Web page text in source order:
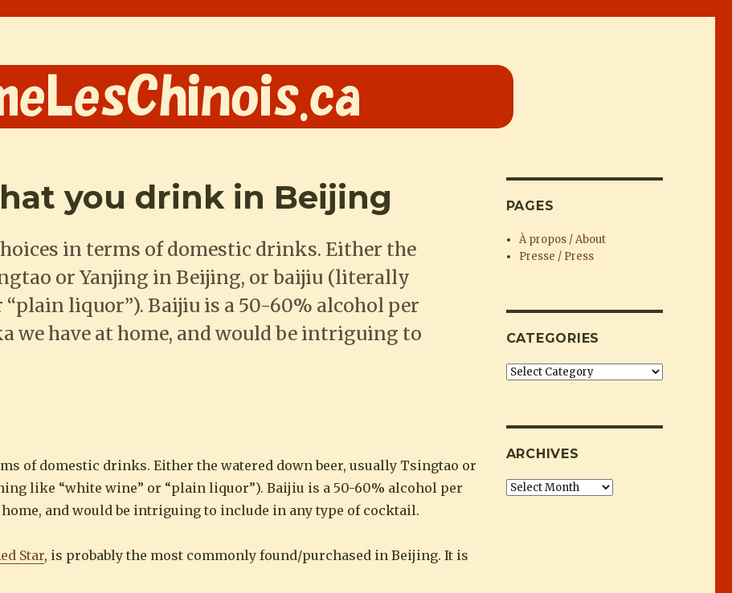
you drink in Beijing
in terms of domestic drinks. Either the
or Yanjing in Beijing, or baijiu (literally
liquor”). Baijiu is a 50-60% alcohol per
we have at home, and would be intriguing to
of domestic drinks. Either the watered down beer, usually Tsingtao or
like “white wine” or “plain liquor”). Baijiu is a 50-60% alcohol per
and would be intriguing to include in any type of cocktail.
Star, is probably the most commonly found/purchased in Beijing. It is
PAGES
À propos / About
Presse / Press
CATEGORIES
Categories
ARCHIVES
Archives